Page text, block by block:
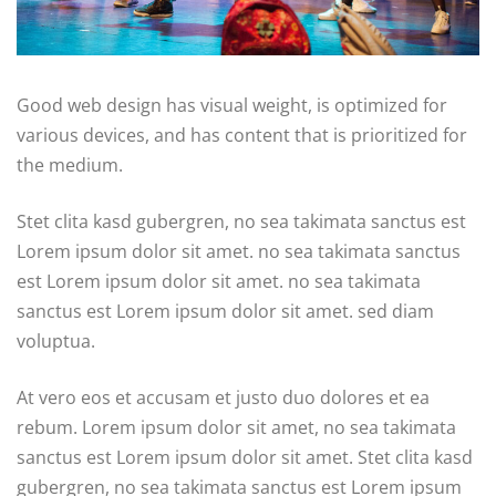
Good web design has visual weight, is optimized for
various devices, and has content that is prioritized for
the medium.
Stet clita kasd gubergren, no sea takimata sanctus est
Lorem ipsum dolor sit amet. no sea takimata sanctus
est Lorem ipsum dolor sit amet. no sea takimata
sanctus est Lorem ipsum dolor sit amet. sed diam
voluptua.
At vero eos et accusam et justo duo dolores et ea
rebum. Lorem ipsum dolor sit amet, no sea takimata
sanctus est Lorem ipsum dolor sit amet. Stet clita kasd
gubergren, no sea takimata sanctus est Lorem ipsum